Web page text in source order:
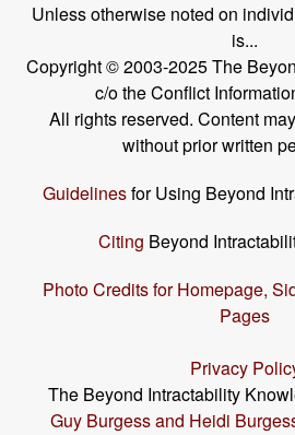
Unless otherwise noted on
is...
Copyright © 2003-2025 The
c/o the Conflict
All rights reserved. Content
without prior written
Guidelinesfor Using Beyond
Citing Beyond
Photo Credits for Homepage,
Pages
Privacy
The Beyond Intractability
Guy Burgess and Heidi